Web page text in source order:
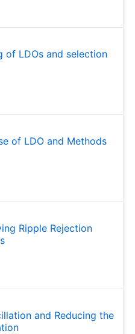
of LDOs and selection
of LDO and Methods
Ripple Rejection
and Reducing the